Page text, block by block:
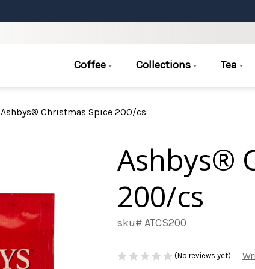
Coffee Collections Tea
Ashbys® Christmas Spice 200/cs
Ashbys®
200/cs
sku# ATCS200
(No reviews yet)